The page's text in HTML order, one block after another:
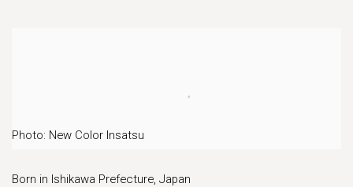
Photo: New Color Insatsu
Born in Ishikawa Prefecture, Japan